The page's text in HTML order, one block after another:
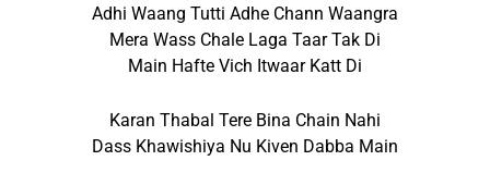
Adhi Waang Tutti Adhe Chann Waangra
Mera Wass Chale Laga Taar Tak Di
Main Hafte Vich Itwaar Katt Di
Karan Thabal Tere Bina Chain Nahi
Dass Khawishiya Nu Kiven Dabba Main